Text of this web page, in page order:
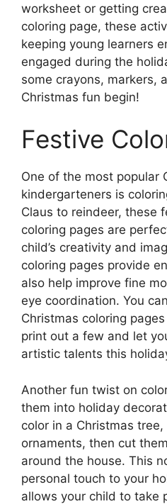
worksheet or getting
coloring page, these
keeping young learners
engaged during the
some crayons, markers,
Christmas fun begin!
Festive
One of the most popular
kindergarteners is
Claus to reindeer, these
coloring pages are
child’s creativity and
coloring pages provide
also help improve fine
eye coordination. You
Christmas coloring
print out a few and let
artistic talents this
Another fun twist on
them into holiday
color in a Christmas
ornaments, then cut
around the house. This
personal touch to your
allows your child to take